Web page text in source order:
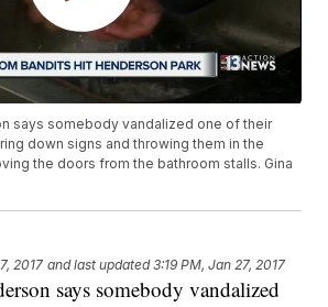
says somebody vandalized one of their
down signs and throwing them in the
the doors from the bathroom stalls. Gina
2017 and last updated 3:19 PM, Jan 27, 2017
says somebody vandalized